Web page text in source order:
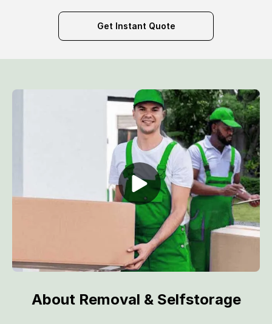
Get Instant Quote
About Removal & Selfstorage